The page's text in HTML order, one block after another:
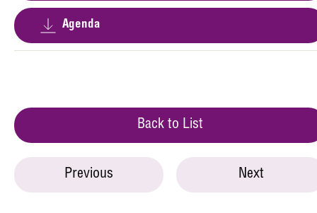
Agenda
Back to List
Previous Next